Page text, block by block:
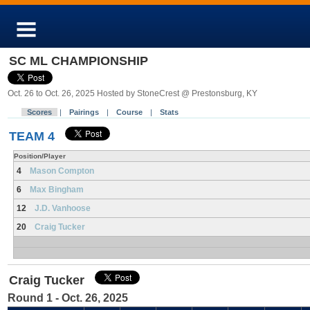
SC ML CHAMPIONSHIP
Oct. 26 to Oct. 26, 2025 Hosted by StoneCrest @ Prestonsburg, KY
Scores | Pairings | Course | Stats
TEAM 4
Position/Player
4 Mason Compton
6 Max Bingham
12 J.D. Vanhoose
20 Craig Tucker
Craig Tucker
Round 1 - Oct. 26, 2025